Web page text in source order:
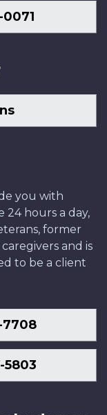
0071
you with
24 hours a day,
former
and is
to be a client
7708
5803